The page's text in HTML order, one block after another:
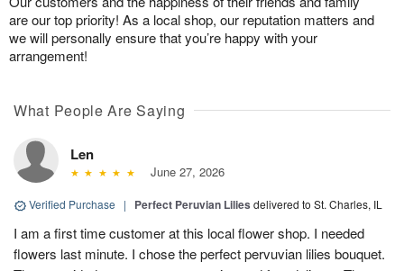
are our top priority! As a local shop, our reputation matters and
we will personally ensure that you’re happy with your
arrangement!
What People Are Saying
Len
June 27, 2026
Verified Purchase | Perfect Peruvian Lilies delivered to St. Charles, IL
I am a first time customer at this local flower shop. I needed
flowers last minute. I chose the perfect pervuvian lilies bouquet.